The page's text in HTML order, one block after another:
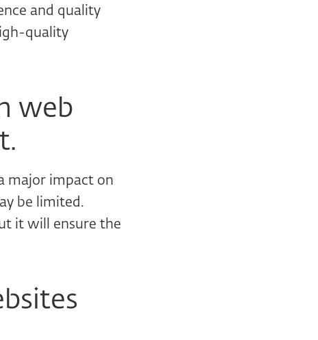
and quality
quality
web
major impact on
be limited.
it will ensure the